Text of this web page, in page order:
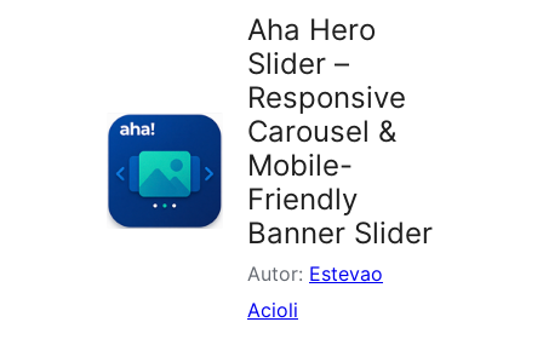
Aha Hero
Slider –
Responsive
Carousel &
Mobile-
Friendly
Banner Slider
Autor: Estevao
Acioli